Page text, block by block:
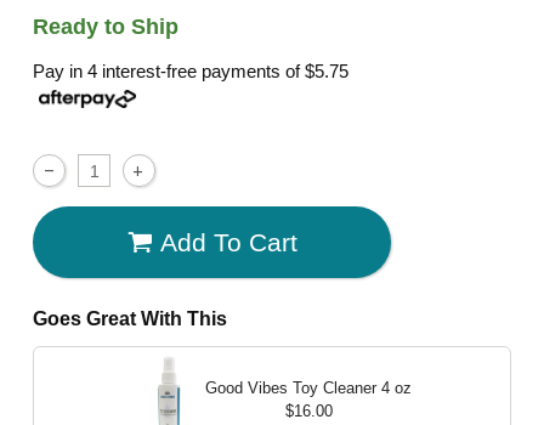
Ready to Ship
Pay in 4 interest-free payments of$5.75
Add To Cart
Goes Great With This
Good Vibes Toy Cleaner 4 oz
$16.00